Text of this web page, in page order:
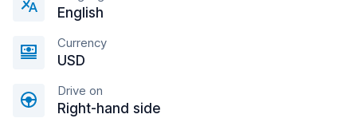
English
Currency
USD
Drive on
Right-hand side